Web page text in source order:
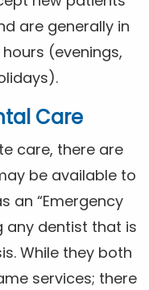
are generally in
(evenings,
Care
care, there are
be available to
an “Emergency
any dentist that is
While they both
services; there